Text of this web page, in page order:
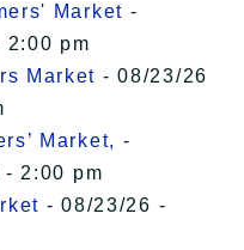
Market -
2:00 pm
Market - 08/23/26
Market, -
2:00 pm
- 08/23/26 -